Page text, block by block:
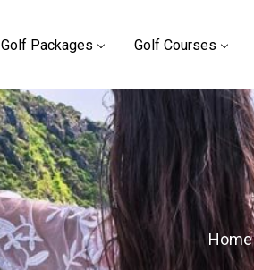
Golf Packages Golf Courses
Home